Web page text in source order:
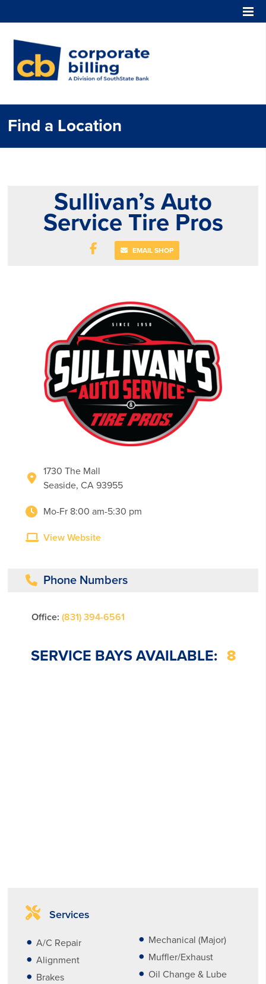
Find a Location
Sullivan’s Auto
Service Tire Pros
EMAIL SHOP
1730 The Mall
Seaside, CA 93955
Mo-Fr 8:00 am-5:30 pm
View Website
Phone Numbers
Office: (831) 394-6561
SERVICE BAYS AVAILABLE: 8
Services
A/C Repair
Alignment
Brakes
Mechanical (Major)
Muffler/Exhaust
Oil Change & Lube